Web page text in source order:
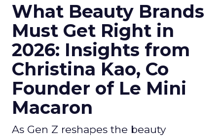
What Beauty Brands
Must Get Right in
2026: Insights from
Christina Kao, Co
Founder of Le Mini
Macaron
As Gen Z reshapes the beauty